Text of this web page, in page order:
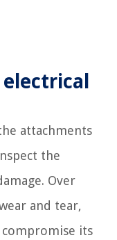
attachments
the
Over
and tear,
compromise its